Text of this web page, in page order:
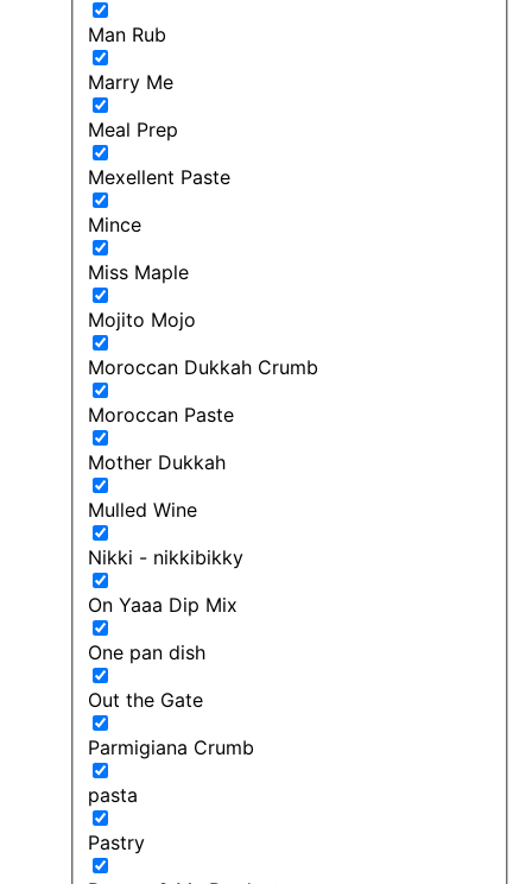
Man Rub
Marry Me
Meal Prep
Mexellent Paste
Mince
Miss Maple
Mojito Mojo
Moroccan Dukkah Crumb
Moroccan Paste
Mother Dukkah
Mulled Wine
Nikki - nikkibikky
On Yaaa Dip Mix
One pan dish
Out the Gate
Parmigiana Crumb
pasta
Pastry